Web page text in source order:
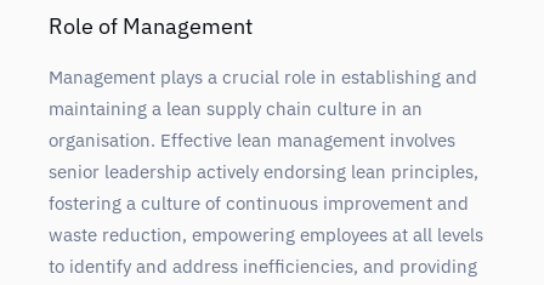
Role of Management
Management plays a crucial role in establishing and
maintaining a lean supply chain culture in an
organisation. Effective lean management involves
senior leadership actively endorsing lean principles,
fostering a culture of continuous improvement and
waste reduction, empowering employees at all levels
to identify and address inefficiencies, and providing